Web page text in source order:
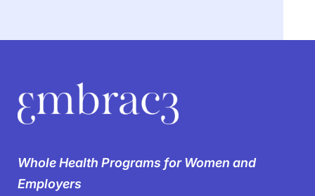
We’re breaking the
women’s health in the
Whole Health Programs for Women and
Employers